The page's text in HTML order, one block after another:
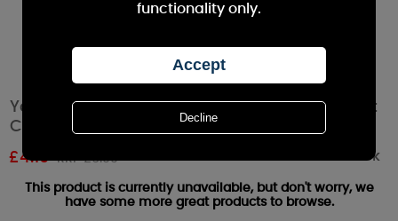
Yankee Candle All Is Bright Scenterpiece Melt
Cup
£4.19 RRP £6.99 Out of stock
This product is currently unavailable, but don't worry, we
have some more great products to browse.
functionality only.